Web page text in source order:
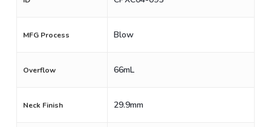
MFG Process Blow
Overflow 66mL
Neck Finish 29.9mm